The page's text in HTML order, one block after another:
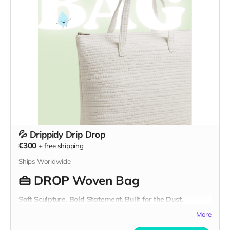
They’re not just fashion—they’re function with a heartbeat.
From the workshop to the dust, from the city to the desert,
these pieces are ready for whatever world you’re building
These clothes were born in 2009 and reborn in 2025.
Ready for wherever you’re headed.
💦 Drippidy Drip Drop
€300 +free shipping
Ships Worldwide
👜 DROP Woven Bag
Soft Sculpture. Bold Statement. Built for the Dust.
is aMore